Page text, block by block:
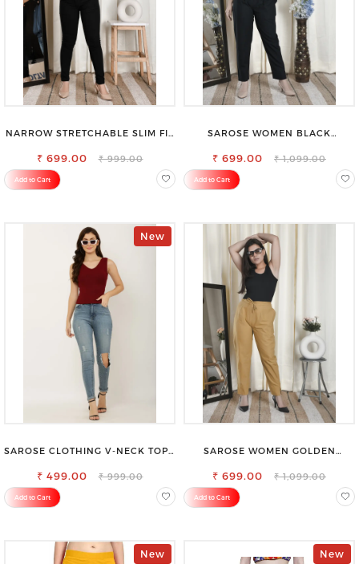
NARROW STRETCHABLE SLIM FIT
₹ 699.00 ₹ 999.00
Add to Cart
SAROSE WOMEN BLACK
₹ 699.00 ₹ 1,099.00
Add to Cart
New
SAROSE CLOTHING V-NECK TOP –
EFFORTLESS STYLE
₹ 499.00 ₹ 999.00
Add to Cart
SAROSE WOMEN GOLDEN
₹ 699.00 ₹ 1,099.00
Add to Cart
New New